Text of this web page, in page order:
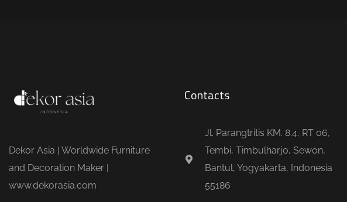
Dekor Asia | Worldwide Furniture
and Decoration Maker |
www.dekorasia.com
Contacts
Jl. Parangtritis KM. 8.4, RT 06,
Tembi, Timbulharjo, Sewon,
Bantul, Yogyakarta, Indonesia
55186